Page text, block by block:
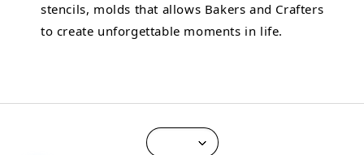
stencils, molds that allows Bakers and Crafters
to create unforgettable moments in life.